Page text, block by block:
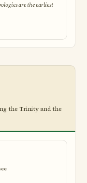
are the earliest
the Trinity and the